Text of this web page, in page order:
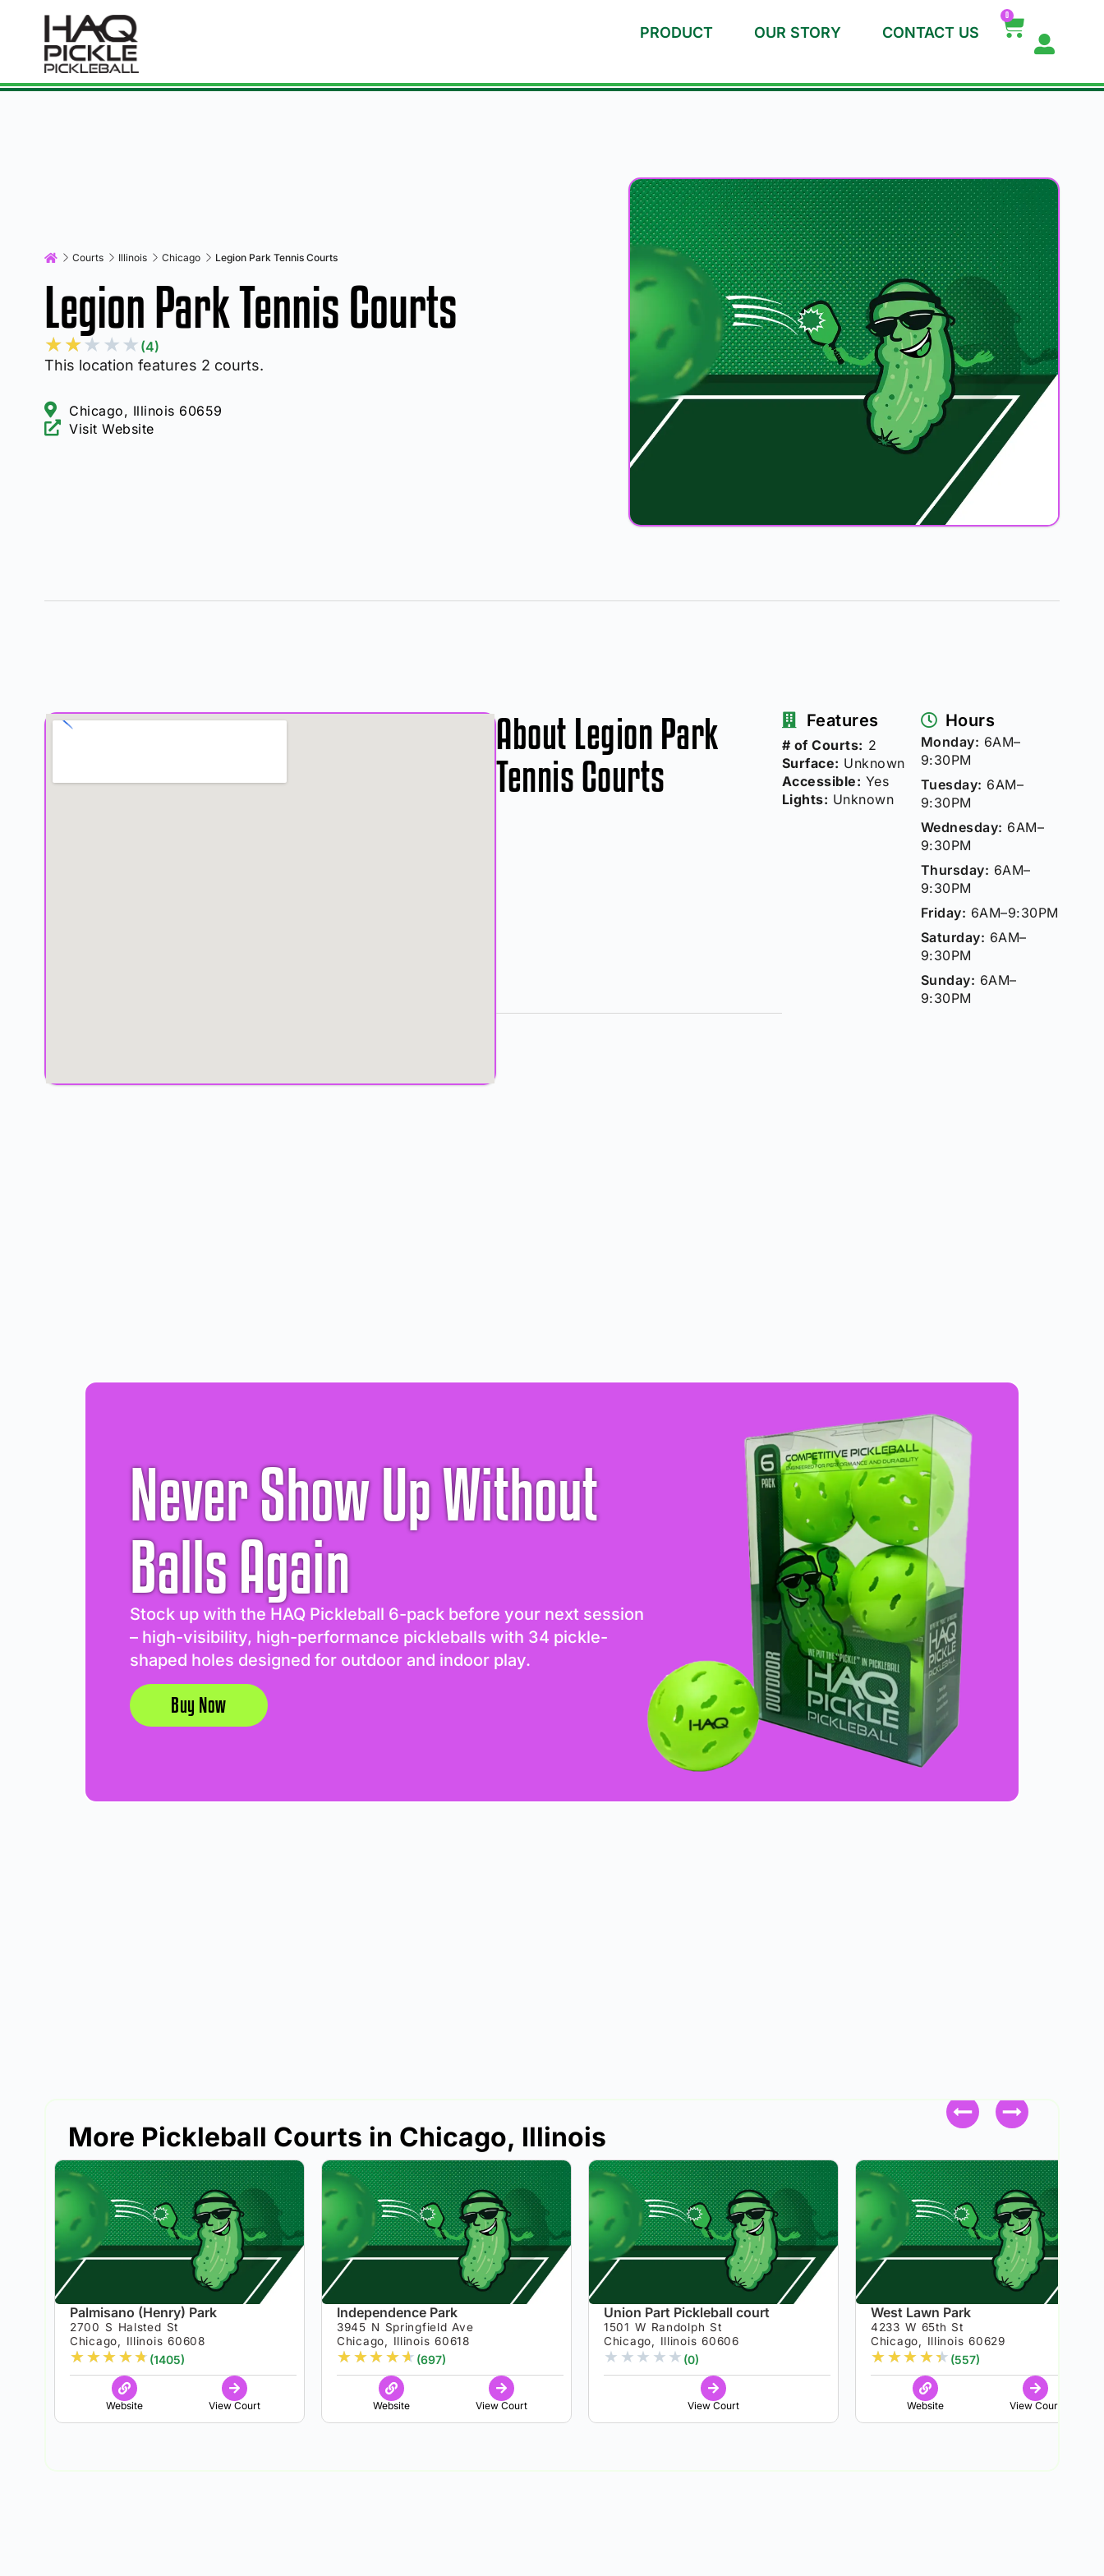
PRODUCT OUR STORY CONTACT US
0
Courts Illinois Chicago Legion Park Tennis Courts
Legion Park Tennis Courts
★★★ ★ ★ (4)
This location features 2 courts.
Chicago, Illinois 60659
Visit Website
About Legion Park
Tennis Courts
Features
# of Courts: 2
Surface: Unknown
Accessible: Yes
Lights: Unknown
Hours
Monday: 6AM–
9:30PM
Tuesday: 6AM–
9:30PM
Wednesday: 6AM–
9:30PM
Thursday: 6AM–
9:30PM
Friday: 6AM–9:30PM
Saturday: 6AM–
9:30PM
Sunday: 6AM–
9:30PM
Never Show Up Without
Balls Again
Stock up with the HAQ Pickleball 6-pack before your next session
– high-visibility, high-performance pickleballs with 34 pickle-
shaped holes designed for outdoor and indoor play.
Buy Now
More Pickleball Courts in Chicago, Illinois
Palmisano (Henry) Park
2700 S Halsted St
Chicago, Illinois 60608
★★★★★ (1405)
Website View Court
Independence Park
3945 N Springfield Ave
Chicago, Illinois 60618
★★★★★ (697)
Website View Court
Union Part Pickleball court
1501 W Randolph St
Chicago, Illinois 60606
★ ★ ★ ★ ★ (0)
View Court
West Lawn Park
4233 W 65th St
Chicago, Illinois 60629
★★★★★ (557)
Website View Court